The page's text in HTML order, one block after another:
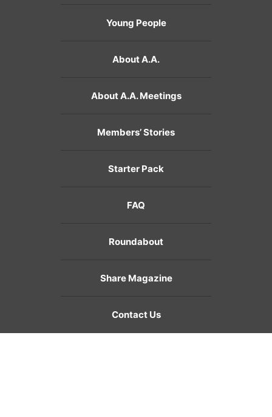
Young People
About A.A.
About A.A. Meetings
Members’ Stories
Starter Pack
FAQ
Roundabout
Share Magazine
Contact Us